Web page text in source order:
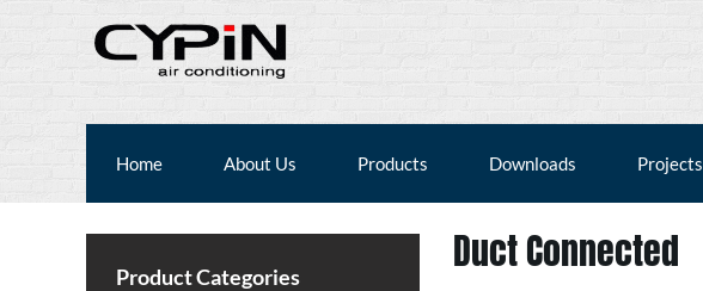
Home About Us Products Downloads Projects
Duct Connected
Product Categories